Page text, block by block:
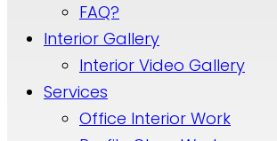
FAQ?
Interior Gallery
Interior Video Gallery
Services
Office Interior Work